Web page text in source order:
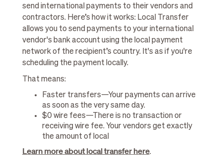
send international payments to their vendors and
contractors. Here’s how it works: Local Transfer
allows you to send payments to your international
vendor's bank account using the local payment
network of the recipient’s country. It's as if you're
scheduling the payment locally.
That means:
Faster transfers—Your payments can arrive
as soon as the very same day.
$0 wire fees—There is no transaction or
receiving wire fee. Your vendors get exactly
the amount of local
Learn more about local transfer here.